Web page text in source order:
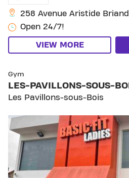
258 Avenue Aristide Briand
Open 24/7!
VIEW MORE
Gym
LES-PAVILLONS-SOUS-
Les Pavillons-sous-Bois